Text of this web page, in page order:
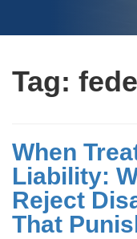
Tag:
When
Liability:
Reject
That